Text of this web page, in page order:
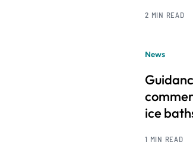
2 MIN READ
News
ice
1 MIN READ